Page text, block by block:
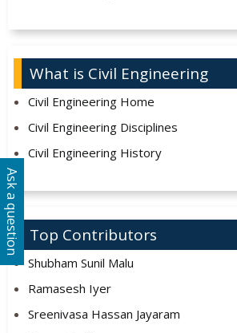
What is Civil Engineering
Civil Engineering Home
Civil Engineering Disciplines
Civil Engineering History
Top Contributors
Shubham Sunil Malu
Ramasesh Iyer
Sreenivasa Hassan Jayaram
Ask a question